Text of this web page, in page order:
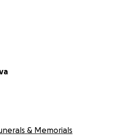
& Memorials